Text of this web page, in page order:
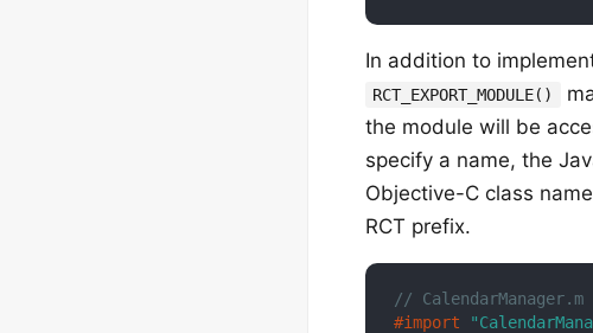
In addition to
RCT_EXPORT_MODULE()
the module will be
specify a name, the
Objective-C class
RCT prefix.
// CalendarManager.m
#import